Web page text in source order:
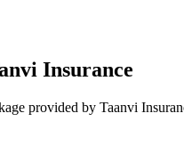
Insurance
provided by Taanvi